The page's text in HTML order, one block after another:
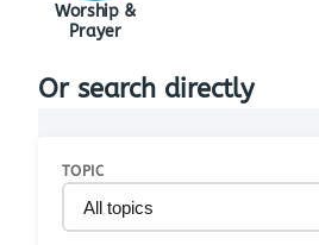
Worship &
Prayer
Or search directly
TOPIC